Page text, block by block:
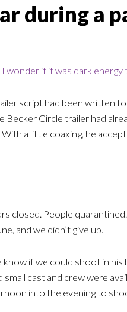
during a
wonder if it was dark
script had been written
Becker Circle trailer had
With a little coaxing, he
closed. People
and we didn’t give up.
know if we could shoot in his
cast and crew were
into the evening to